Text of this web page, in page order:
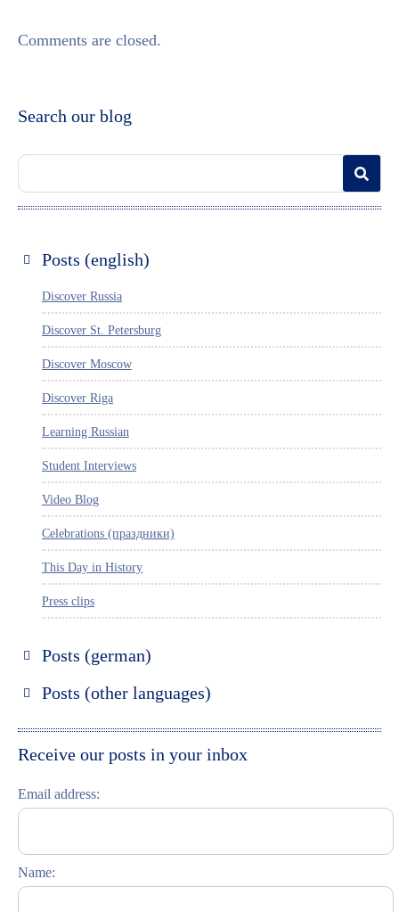
Comments are closed.
Search our blog
Posts (english)
Discover Russia
Discover St. Petersburg
Discover Moscow
Discover Riga
Learning Russian
Student Interviews
Video Blog
Celebrations (праздники)
This Day in History
Press clips
Posts (german)
Moskau entdecken
Posts (other languages)
Italiano
Receive our posts in your inbox
Email address:
Name: